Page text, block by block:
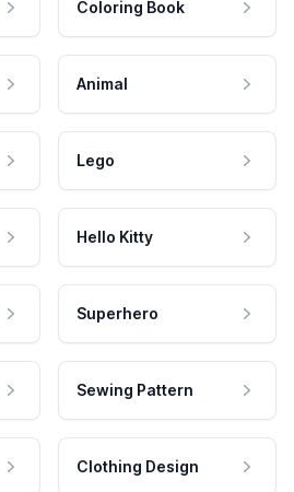
Coloring Book
Animal
Lego
Hello Kitty
Superhero
Sewing Pattern
Clothing Design